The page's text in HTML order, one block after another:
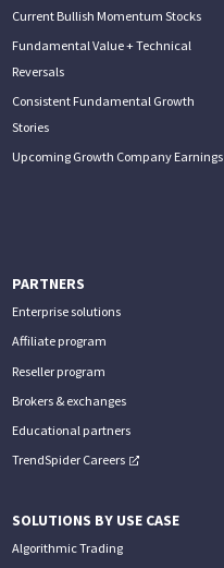
Current Bullish Momentum Stocks
Fundamental Value + Technical
Reversals
Consistent Fundamental Growth
Stories
Upcoming Growth Company Earnings
PARTNERS
Enterprise solutions
Affiliate program
Reseller program
Brokers & exchanges
Educational partners
TrendSpider Careers
SOLUTIONS BY USE CASE
Algorithmic Trading